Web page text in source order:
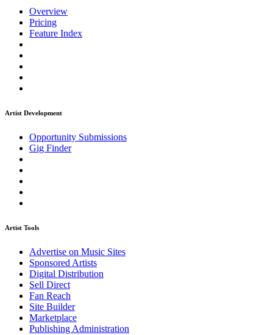
Overview
Pricing
Feature Index
Artist Development
Opportunity Submissions
Gig Finder
Artist Tools
Advertise on Music Sites
Sponsored Artists
Digital Distribution
Sell Direct
Fan Reach
Site Builder
Marketplace
Publishing Administration